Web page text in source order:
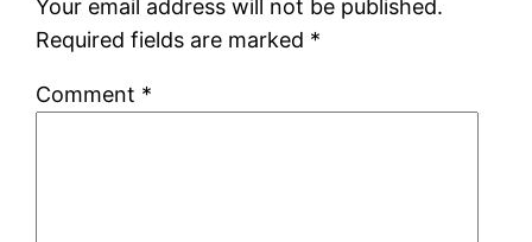
Your email address will not be published.
Required fields are marked *
Comment *